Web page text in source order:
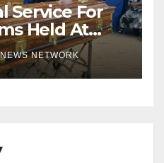
Service For
Held At
NETWORK